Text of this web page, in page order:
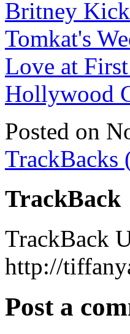
Britney
Tomkat's
Love at
Hollywood
Posted on
TrackBacks
TrackBack
TrackBack
http://
Post a